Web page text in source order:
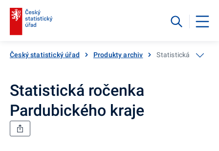
Český statistický úřad Produkty archiv Statistická ročenka
Statistická ročenka
Pardubického kraje